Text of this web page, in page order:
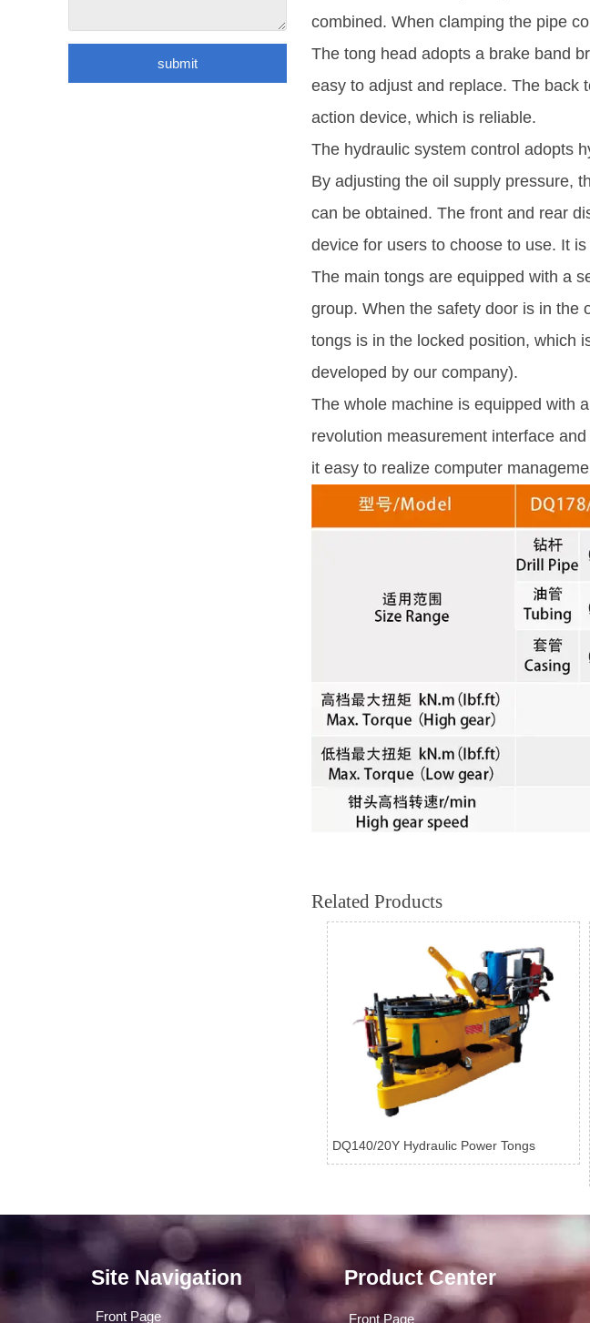
submit
combined. When clamping the pipe
The tong head adopts a brake band
easy to adjust and replace. The back
action device, which is reliable.
The hydraulic system control adopts
By adjusting the oil supply pressure,
can be obtained. The front and rear
device for users to choose to use. It
The main tongs are equipped with a
group. When the safety door is in the
tongs is in the locked position, which
developed by our company).
The whole machine is equipped with
revolution measurement interface
it easy to realize computer
Related Products
DQ140/20Y Hydraulic Power Tongs
Site Navigation
Front Page
Product Center
Front Page